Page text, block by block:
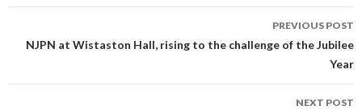
navigation
PREVIOUS POST
NJPN at Wistaston Hall, rising to the challenge of the Jubilee
Year
NEXT POST